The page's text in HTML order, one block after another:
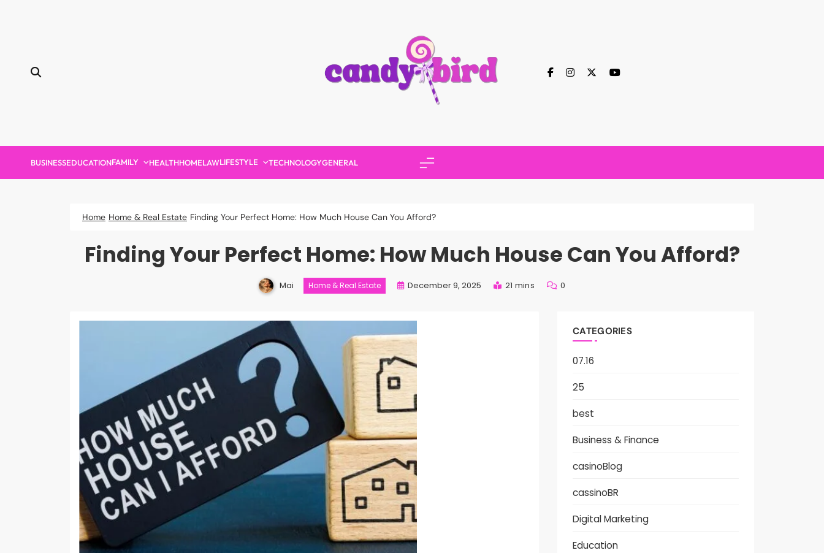
BUSINESSEDUCATIONFAMILY HEALTHHOMELAWLIFESTYLE TECHNOLOGYGENERAL
Home Home & Real Estate Finding Your Perfect Home: How Much House Can You Afford?
Finding Your Perfect Home: How Much House Can You Afford?
Mai Home & Real Estate December 9, 2025 21 mins 0
CATEGORIES
07.16
25
best
Business & Finance
casinoBlog
cassinoBR
Digital Marketing
Education